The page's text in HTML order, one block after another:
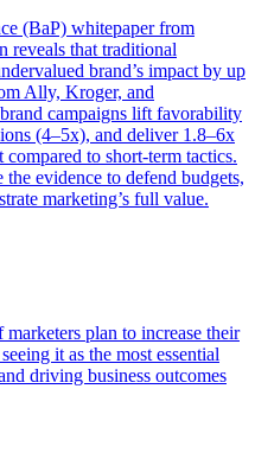
(BaP) whitepaper from
reveals that traditional
brand’s impact by up
Ally, Kroger, and
campaigns lift favorability
(4–5x), and deliver 1.8–6x
compared to short-term tactics.
evidence to defend budgets,
marketing’s full value.
plan to increase their
it as the most essential
driving business outcomes